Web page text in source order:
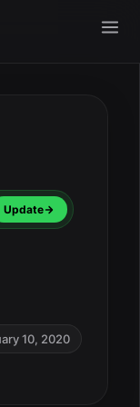
Update
10, 2020